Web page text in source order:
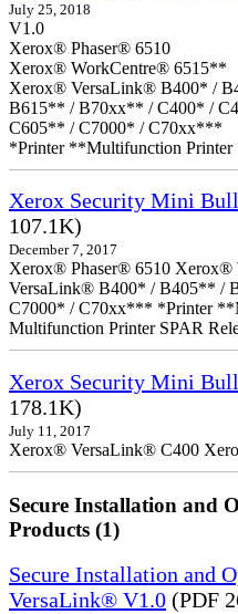
July 25, 2018
V1.0
Xerox® Phaser® 6510
Xerox® WorkCentre® 6515**
Xerox® VersaLink® B400* /
B615** / B70xx** / C400* /
C605** / C7000* / C70xx***
*Printer **Multifunction
Xerox Security Mini
107.1K)
December 7, 2017
Xerox® Phaser® 6510
VersaLink® B400* / B405** /
C7000* / C70xx*** *Printer
Multifunction Printer SPAR
Xerox Security Mini
178.1K)
July 11, 2017
Xerox® VersaLink® C400
Secure Installation and
Products (1)
Secure Installation and
VersaLink® V1.0 (PDF